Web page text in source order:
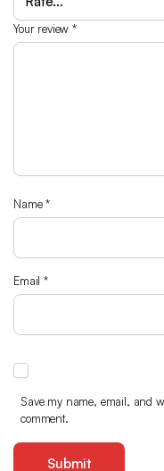
Your review*
Name*
Email*
Save my name, email, and
comment.